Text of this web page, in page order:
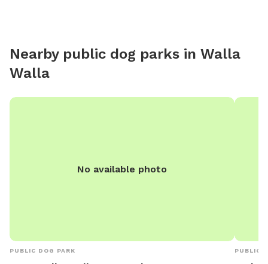
Nearby public dog parks in Walla
Walla
No available photo
PUBLIC DOG PARK PUBLIC